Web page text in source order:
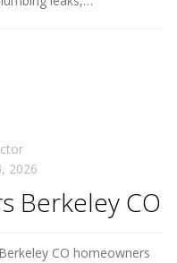
2026
Berkeley CO
CO homeowners